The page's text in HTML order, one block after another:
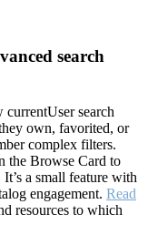
search
search
own, favorited, or
complex filters.
the Browse Card to
a small feature with
engagement. Read
resources to which